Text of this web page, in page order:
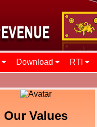
Download RTI
Our Values